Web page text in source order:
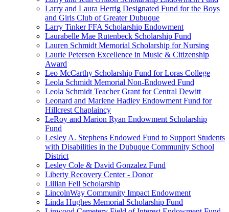
Larry and Laura Herrig Designated Fund for the Boys
and Girls Club of Greater Dubuque
Larry Tinker FFA Scholarship Endowment
Laurabelle Mae Rutenbeck Scholarship Fund
Lauren Schmidt Memorial Scholarship for Nursing
Laurie Petersen Excellence in Music & Citizenship
Award
Leo McCarthy Scholarship Fund for Loras College
Leola Schmidt Memorial Non-Endowed Fund
Leola Schmidt Teacher Grant for Central Dewitt
Leonard and Marlene Hadley Endowment Fund for
Hillcrest Chaplaincy
LeRoy and Marion Ryan Endowment Scholarship
Fund
Lesley A. Stephens Endowed Fund to Support Students
with Disabilities in the Dubuque Community School
District
Lesley Cole & David Gonzalez Fund
Liberty Recovery Center - Donor
Lillian Fell Scholarship
LincolnWay Community Impact Endowment
Linda Hughes Memorial Scholarship Fund